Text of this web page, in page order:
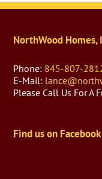
NorthWood Homes,
Phone: 845-807-
E-Mail:
Please Call Us For A
Find us on Facebook